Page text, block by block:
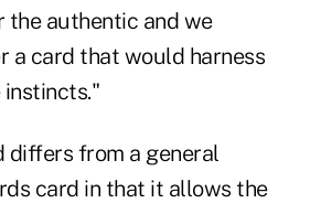
the authentic and we
a card that would harness
instincts."
differs from a general
card in that it allows the